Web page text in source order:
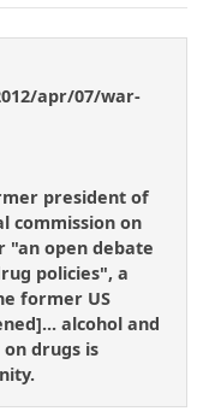
apr/07/war-
president of
commission on
"an open debate
policies", a
former US
alcohol and
drugs is